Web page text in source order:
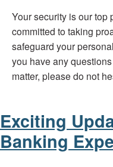
Your security is our top
committed to taking
safeguard your
you have any
matter, please do not
Exciting
Banking